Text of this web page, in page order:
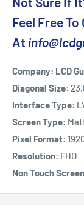
Feel Free
At
Company: LCD
Diagonal Size:
Interface Type:
Screen Type:
Pixel Format:
Resolution: FHD
Non Touch Screen